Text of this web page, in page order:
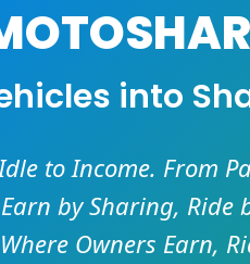
into
to Income. From
Earn by Sharing, Ride
Where Owners Earn,